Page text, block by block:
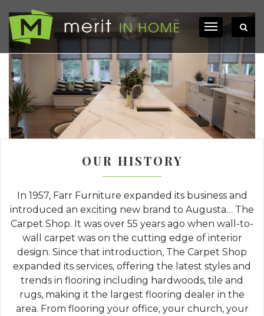
OUR HISTORY
In 1957, Farr Furniture expanded its business and
introduced an exciting new brand to Augusta… The
Carpet Shop. It was over 55 years ago when wall-to-
wall carpet was on the cutting edge of interior
design. Since that introduction, The Carpet Shop
expanded its services, offering the latest styles and
trends in flooring including hardwoods, tile and
rugs, making it the largest flooring dealer in the
area. From flooring your office, your church, your